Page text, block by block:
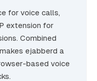
for voice calls,
extension for
Combined
ejabberd a
based voice